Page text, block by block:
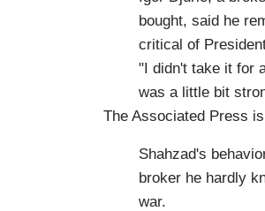
bought, said he
critical of
"I didn't take it for
was a little bit
The Associated Press
Shahzad's
broker he hardly
war.